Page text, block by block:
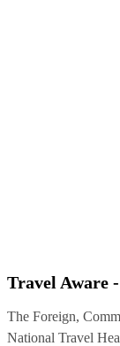
Travel Aware
The Foreign,
National Travel